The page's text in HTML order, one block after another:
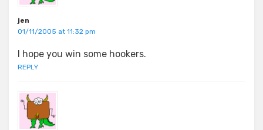
jen
01/11/2005 at 11:32 pm
I hope you win some hookers.
REPLY